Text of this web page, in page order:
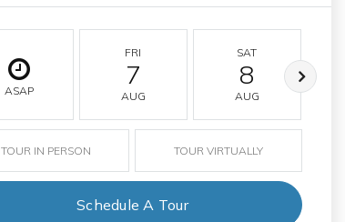
ASAP
FRI
7
AUG
SAT
8
AUG
TOUR IN PERSON TOUR VIRTUALLY
Schedule A Tour